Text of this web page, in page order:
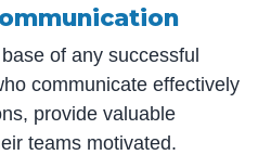
of any successful
communicate effectively
provide valuable
teams motivated.